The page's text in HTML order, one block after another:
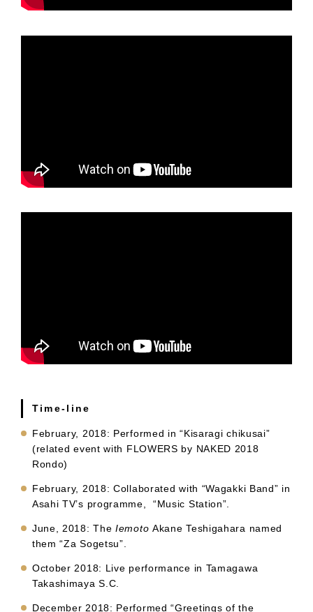
Time-line
February, 2018: Performed in “Kisaragi chikusai”
(related event with FLOWERS by NAKED 2018
Rondo)
February, 2018: Collaborated with “Wagakki Band” in
Asahi TV’s programme, “Music Station”.
June, 2018: TheIemoto Akane Teshigahara named
them “Za Sogetsu”.
October 2018: Live performance in Tamagawa
Takashimaya S.C.
December 2018: Performed “Greetings of the